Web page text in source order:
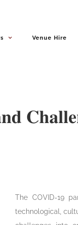
Venue Hire
‎The COVID-19
technological,